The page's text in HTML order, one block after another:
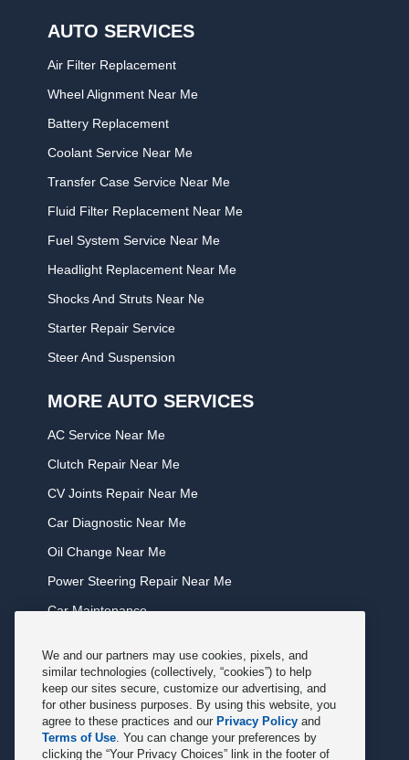
AUTO SERVICES
Air Filter Replacement
Wheel Alignment Near Me
Battery Replacement
Coolant Service Near Me
Transfer Case Service Near Me
Fluid Filter Replacement Near Me
Fuel System Service Near Me
Headlight Replacement Near Me
Shocks And Struts Near Ne
Starter Repair Service
Steer And Suspension
MORE AUTO SERVICES
AC Service Near Me
Clutch Repair Near Me
CV Joints Repair Near Me
Car Diagnostic Near Me
Oil Change Near Me
Power Steering Repair Near Me
Car Maintenance
Tune Service Near Me
Windshield Wiper Replacement Near Me
Exhaust Service Near Me
Radiator Service Near Me
We and our partners may use cookies, pixels, and
similar technologies (collectively, “cookies”) to help
keep our sites secure, customize our advertising, and
for other business purposes. By using this website, you
agree to these practices and our Privacy Policy and
Terms of Use. You can change your preferences by
clicking the “Your Privacy Choices” link in the footer of